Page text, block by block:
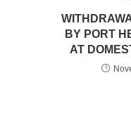
BY PORT
AT